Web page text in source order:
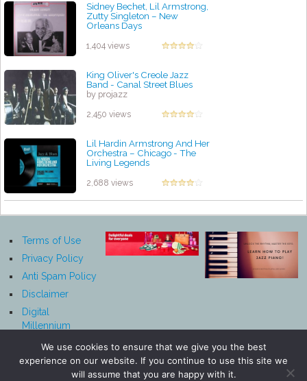
Sidney Bechet, Lil Armstrong,
Zutty Singleton – New
Orleans Days
1,404 views
King Oliver's Creole Jazz
Band - Canal Street Blues
by projazz
2,450 views
Lil Hardin Armstrong And Her
Orchestra ‎– Chicago - The
Living Legends
2,688 views
Terms of Use
Privacy Policy
Anti Spam Policy
Disclaimer
Digital
Millennium
Notice
We use cookies to ensure that we give you the best
experience on our website. If you continue to use this site we
will assume that you are happy with it.